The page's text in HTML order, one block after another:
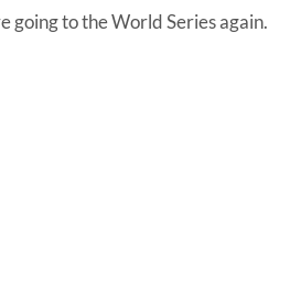
going to the World Series again.